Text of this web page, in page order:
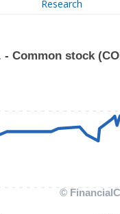
Research